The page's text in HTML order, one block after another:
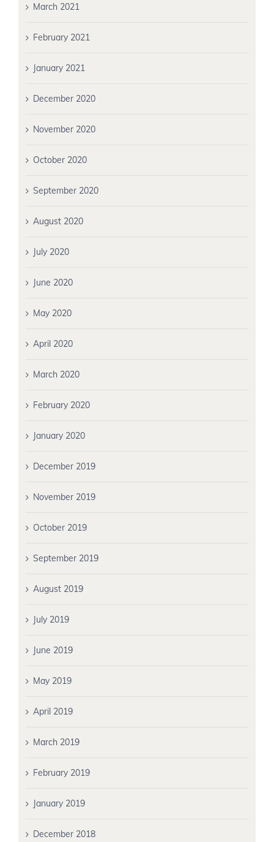
March 2021
February 2021
January 2021
December 2020
November 2020
October 2020
September 2020
August 2020
July 2020
June 2020
May 2020
April 2020
March 2020
February 2020
January 2020
December 2019
November 2019
October 2019
September 2019
August 2019
July 2019
June 2019
May 2019
April 2019
March 2019
February 2019
January 2019
December 2018